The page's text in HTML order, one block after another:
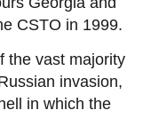
CSTO in 1999.
the vast majority
invasion,
in which the